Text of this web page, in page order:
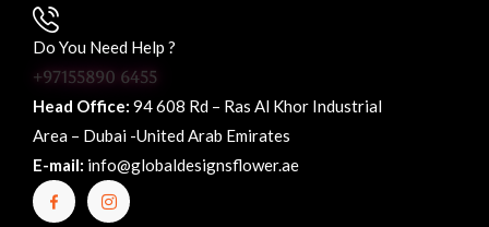
Do You Need Help ?
+97155890 6455
Head Office: 94 608 Rd – Ras Al Khor Industrial
Area – Dubai -United Arab Emirates
E-mail: info@globaldesignsflower.ae